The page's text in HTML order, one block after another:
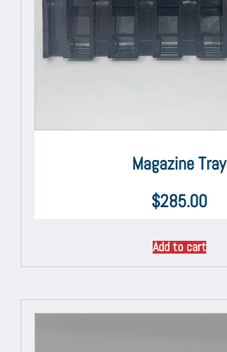
Magazine Tray
$285.00
Add to cart